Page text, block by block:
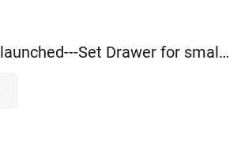
New products launched---Set Drawer for small parts storage and picking